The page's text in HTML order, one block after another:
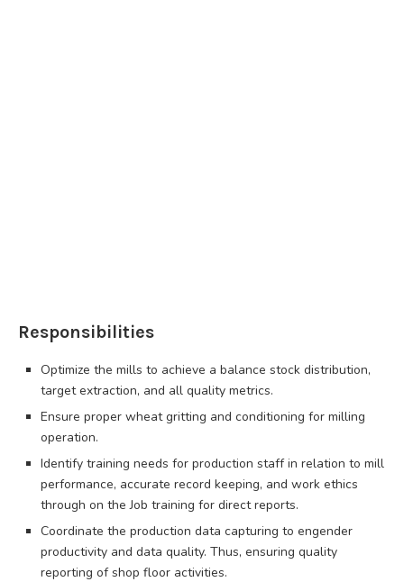
Responsibilities
Optimize the mills to achieve a balance stock distribution,
target extraction, and all quality metrics.
Ensure proper wheat gritting and conditioning for milling
operation.
Identify training needs for production staff in relation to mill
performance, accurate record keeping, and work ethics
through on the Job training for direct reports.
Coordinate the production data capturing to engender
productivity and data quality. Thus, ensuring quality
reporting of shop floor activities.